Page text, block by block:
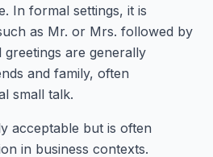
In formal settings, it is
as Mr. or Mrs. followed by
are generally
and family, often
small talk.
acceptable but is often
in business contexts.